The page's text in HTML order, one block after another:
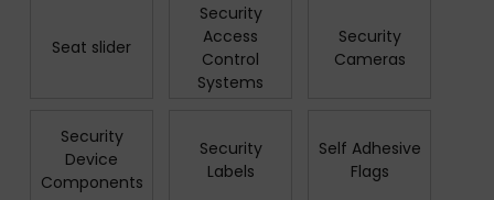
Seat slider
Security
Access
Control
Systems
Security
Cameras
Security
Device
Components
Security
Labels
Self Adhesive
Flags